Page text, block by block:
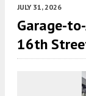
JULY 31, 2026
Garage-
16th